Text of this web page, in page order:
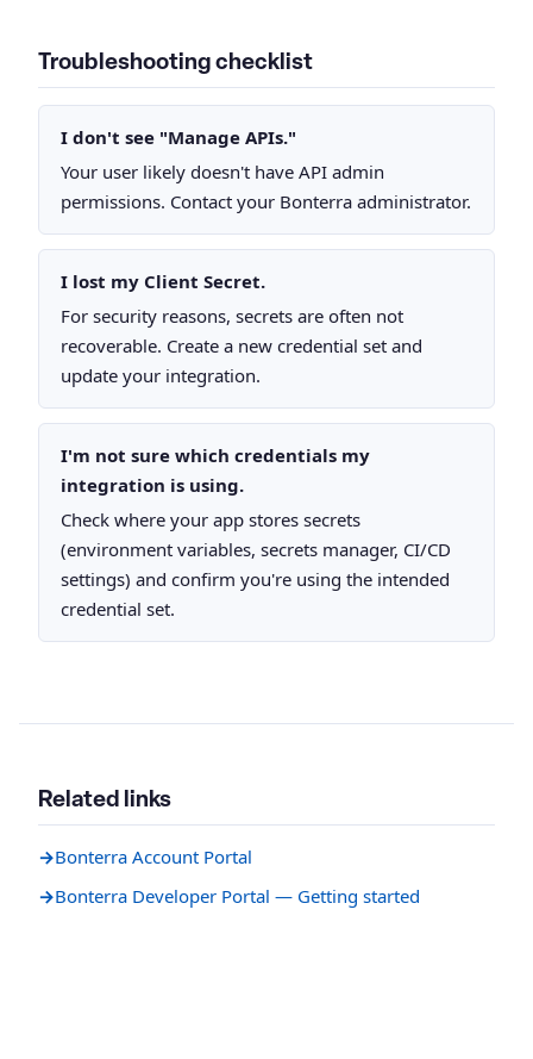
Troubleshooting checklist
I don't see "Manage APIs."
Your user likely doesn't have API admin
permissions. Contact your Bonterra administrator.
I lost my Client Secret.
For security reasons, secrets are often not
recoverable. Create a new credential set and
update your integration.
I'm not sure which credentials my
integration is using.
Check where your app stores secrets
(environment variables, secrets manager, CI/CD
settings) and confirm you're using the intended
credential set.
Related links
→Bonterra Account Portal
→Bonterra Developer Portal — Getting started